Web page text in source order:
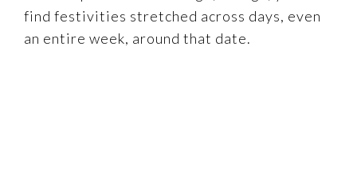
find festivities stretched across days, even
an entire week, around that date.